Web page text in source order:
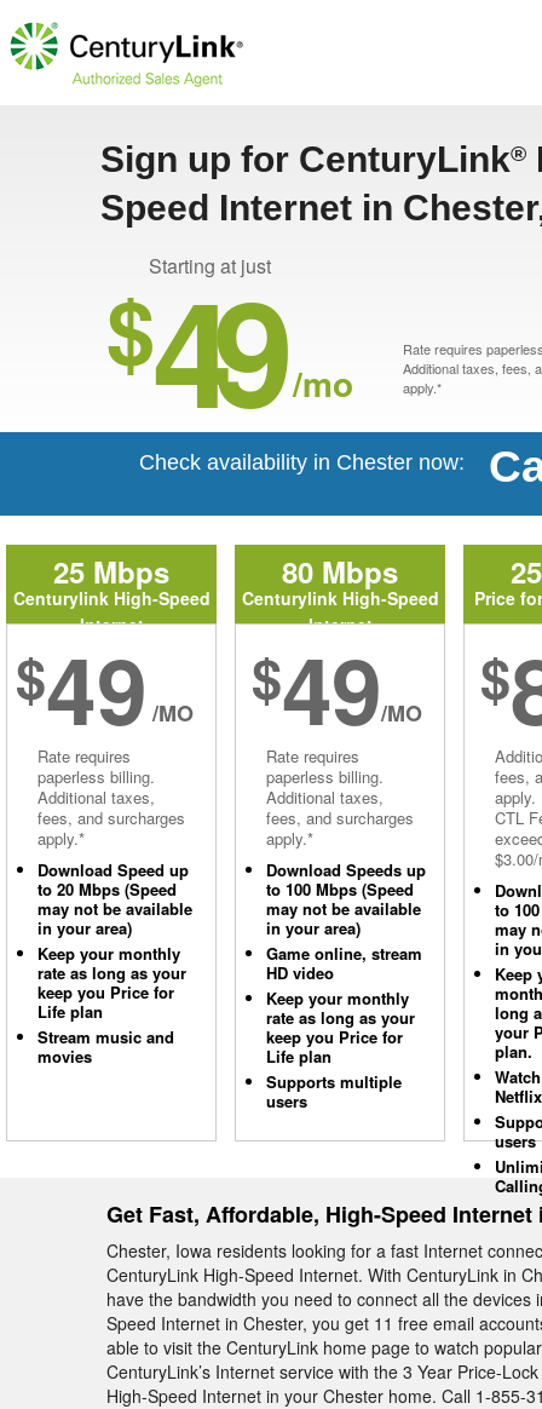
Sign up for CenturyLink®
Speed Internet in
Starting at just
$49 /mo
Rate requires
Additional taxes, fees,
apply.*
Check availability in Chester now:
25 Mbps
Centurylink High-Speed
Internet
$49 /MO
Rate requires
paperless billing.
Additional taxes,
fees, and surcharges
apply.*
Download Speed up
to 20 Mbps (Speed
may not be available
in your area)
Keep your monthly
rate as long as your
keep you Price for
Life plan
Stream music and
movies
80 Mbps
Centurylink High-Speed
Internet
$49/MO
Rate requires
paperless billing.
Additional taxes,
fees, and surcharges
apply.*
Download Speeds up
to 100 Mbps (Speed
may not be available
in your area)
Game online, stream
HD video
Keep your monthly
rate as long as your
keep you Price for
Life plan
Supports multiple
users
Price
$
fees,
apply.
CTL
to
may
in
Keep
long
your
plan.
Netflix
users
Get Fast, Affordable, High-Speed Internet
Chester, Iowa residents looking for a fast Internet
CenturyLink High-Speed Internet. With CenturyLink in
have the bandwidth you need to connect all the
Speed Internet in Chester, you get 11 free email
able to visit the CenturyLink home page to watch
CenturyLink’s Internet service with the 3 Year Price-
High-Speed Internet in your Chester home. Call 1-855-